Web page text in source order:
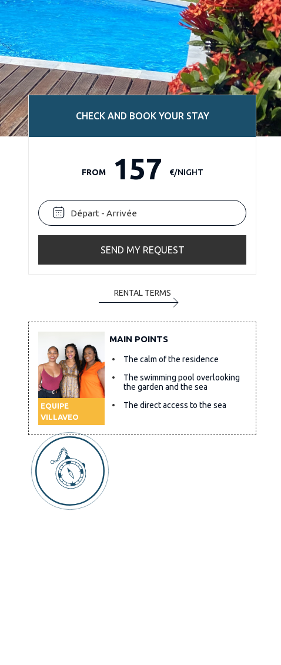
CHECK AND BOOK YOUR STAY
FROM157 €/NIGHT
SEND MY REQUEST
RENTAL TERMS
EQUIPE
VILLAVEO
MAIN POINTS
The calm of the residence
The swimming pool overlooking
the garden and the sea
The direct access to the sea